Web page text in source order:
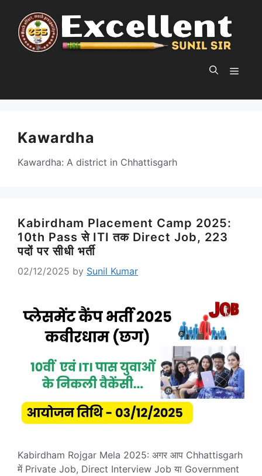
content
Kawardha
Kawardha: A district in Chhattisgarh
Kabirdham Placement Camp 2025:
10th Pass से ITI तक Direct Job, 223
पदों पर सीधी भर्ती
02/12/2025 by Sunil Kumar
Kabirdham Rojgar Mela 2025: अगर आप Chhattisgarh
में Private Job, Direct Interview Job या Government